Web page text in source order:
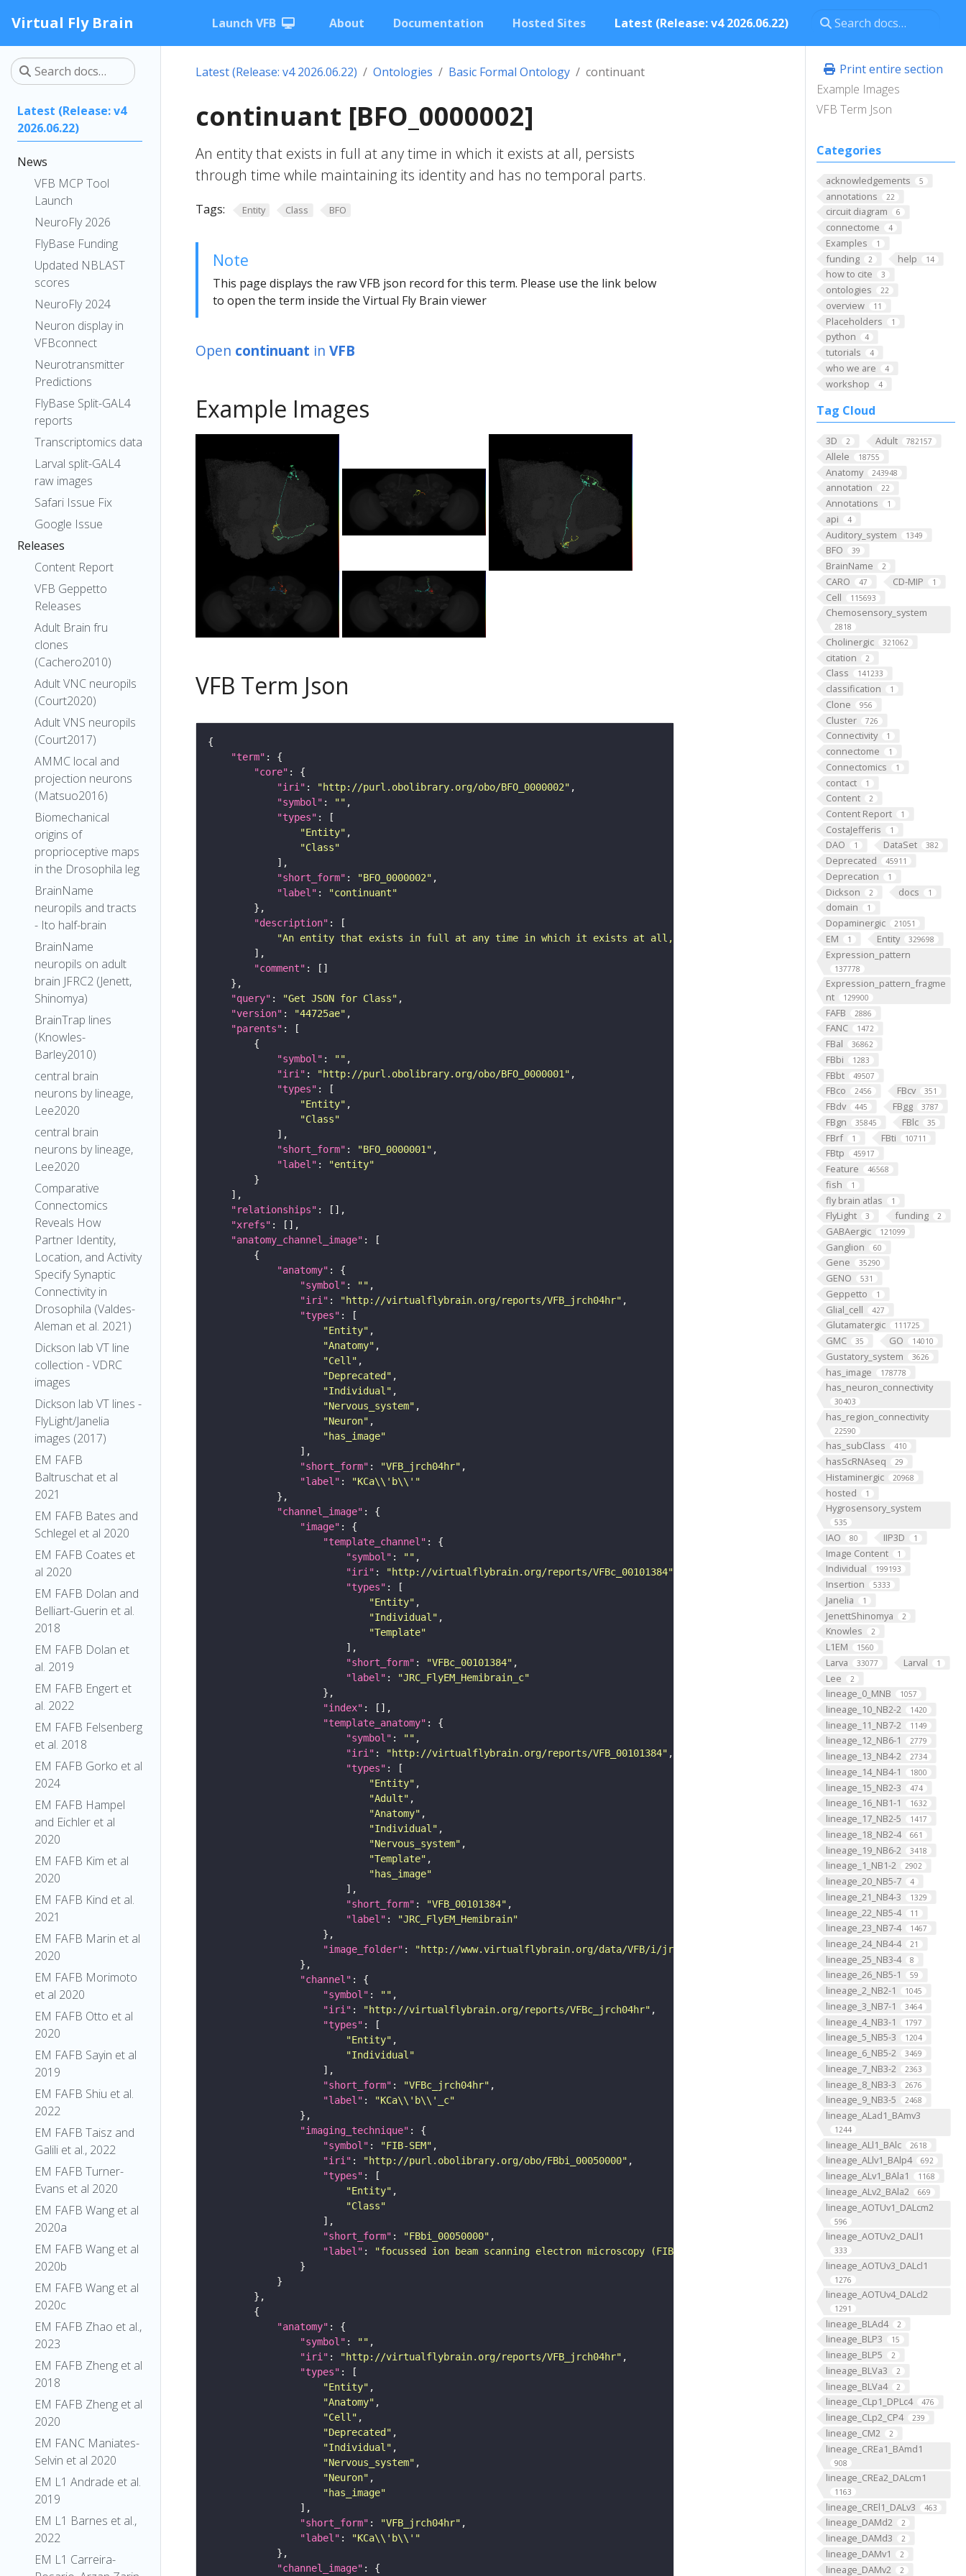
Virtual Fly Brain Launch VFB About Documentation Hosted Sites Latest (Release: v4 2026.06.22)
Latest (Release: v4
2026.06.22)
News
VFB MCP Tool
Launch
NeuroFly 2026
FlyBase Funding
Updated NBLAST
scores
NeuroFly 2024
Neuron display in
VFBconnect
Neurotransmitter
Predictions
FlyBase Split-GAL4
reports
Transcriptomics data
Larval split-GAL4
raw images
Safari Issue Fix
Google Issue
Releases
Content Report
VFB Geppetto
Releases
Adult Brain fru
clones
(Cachero2010)
Adult VNC neuropils
(Court2020)
Adult VNS neuropils
(Court2017)
AMMC local and
projection neurons
(Matsuo2016)
Biomechanical
origins of
proprioceptive maps
in the Drosophila leg
BrainName
neuropils and tracts
- Ito half-brain
BrainName
neuropils on adult
brain JFRC2 (Jenett,
Shinomya)
BrainTrap lines
(Knowles-
Barley2010)
central brain
neurons by lineage,
Lee2020
central brain
neurons by lineage,
Lee2020
Comparative
Connectomics
Reveals How
Partner Identity,
Location, and Activity
Specify Synaptic
Connectivity in
Drosophila (Valdes-
Aleman et al. 2021)
Dickson lab VT line
collection - VDRC
images
Dickson lab VT lines -
FlyLight/Janelia
images (2017)
EM FAFB
Baltruschat et al
2021
EM FAFB Bates and
Schlegel et al 2020
EM FAFB Coates et
al 2020
EM FAFB Dolan and
Belliart-Guerin et al.
2018
EM FAFB Dolan et
al. 2019
EM FAFB Engert et
al. 2022
EM FAFB Felsenberg
et al. 2018
EM FAFB Gorko et al
2024
EM FAFB Hampel
and Eichler et al
2020
EM FAFB Kim et al
2020
EM FAFB Kind et al.
2021
EM FAFB Marin et al
2020
EM FAFB Morimoto
et al 2020
EM FAFB Otto et al
2020
EM FAFB Sayin et al
2019
EM FAFB Shiu et al.
2022
EM FAFB Taisz and
Galili et al., 2022
EM FAFB Turner-
Evans et al 2020
EM FAFB Wang et al
2020a
EM FAFB Wang et al
2020b
EM FAFB Wang et al
2020c
EM FAFB Zhao et al.,
2023
EM FAFB Zheng et al
2018
EM FAFB Zheng et al
2020
EM FANC Maniates-
Selvin et al 2020
EM L1 Andrade et al.
2019
EM L1 Barnes et al.,
2022
EM L1 Carreira-
Print entire section
Example Images
VFB Term Json
Categories
acknowledgements 5
annotations 22
circuit diagram 6
connectome 4
Examples 1
funding 2 help 14
how to cite 3
ontologies 22
overview 11
Placeholders 1
python 4
tutorials 4
who we are 4
workshop 4
Tag Cloud
3D 2 Adult 782157
Allele 18755
Anatomy 243948
annotation 22
Annotations 1
api 4
Auditory_system 1349
BFO 39
BrainName 2
CARO 47 CD-MIP 1
Cell 115693
Chemosensory_system
2818
Cholinergic 321062
citation 2
Class 141233
classification 1
Clone 956
Cluster 726
Connectivity 1
connectome 1
Connectomics 1
contact 1
Content 2
Content Report 1
CostaJefferis 1
DAO 1 DataSet 382
Deprecated 45911
Deprecation 1
Dickson 2 docs 1
domain 1
Dopaminergic 21051
EM 1 Entity 329698
Expression_pattern
137778
Expression_pattern_fragme
nt
129900
FAFB 2886
FANC 1472
FBal 36862
FBbi 1283
FBbt 49507
FBco 2456 FBcv 351
FBdv 445 FBgg 3787
FBgn 35845 FBlc 35
FBrf 1 FBti 10711
FBtp 45917
Feature 46568
fish 1
fly brain atlas 1
FlyLight 3 funding 2
GABAergic 121099
Ganglion 60
Gene 35290
GENO 531
Geppetto 1
Glial_cell 427
Glutamatergic 111725
GMC 35 GO 14010
Gustatory_system 3626
has_image 178778
has_neuron_connectivity
30403
has_region_connectivity
22590
has_subClass 410
hasScRNAseq 29
Histaminergic 20968
hosted 1
Hygrosensory_system
535
IAO 80 IIP3D 1
Image Content 1
Individual 199193
Insertion 5333
Janelia 1
JenettShinomya 2
Knowles 2
L1EM 1560
Larva 33077 Larval 1
Lee 2
lineage_0_MNB 1057
lineage_10_NB2-2 1420
lineage_11_NB7-2 1149
lineage_12_NB6-1 2779
lineage_13_NB4-2 2734
lineage_14_NB4-1 1800
lineage_15_NB2-3 474
lineage_16_NB1-1 1632
lineage_17_NB2-5 1417
lineage_18_NB2-4 661
lineage_19_NB6-2 3418
lineage_1_NB1-2 2902
lineage_20_NB5-7 4
lineage_21_NB4-3 1329
lineage_22_NB5-4 11
lineage_23_NB7-4 1467
lineage_24_NB4-4 21
lineage_25_NB3-4 8
lineage_26_NB5-1 59
lineage_2_NB2-1 1045
lineage_3_NB7-1 3464
lineage_4_NB3-1 1797
lineage_5_NB5-3 1204
lineage_6_NB5-2 3469
lineage_7_NB3-2 2363
lineage_8_NB3-3 2676
lineage_9_NB3-5 2468
lineage_ALad1_BAmv3
1244
lineage_ALl1_BAlc 2618
lineage_ALlv1_BAlp4 692
lineage_ALv1_BAla1 1168
lineage_ALv2_BAla2 669
lineage_AOTUv1_DALcm2
596
lineage_AOTUv2_DALl1
333
lineage_AOTUv3_DALcl1
1276
lineage_AOTUv4_DALcl2
1291
lineage_BLAd4 2
lineage_BLP3 15
lineage_BLP5 2
lineage_BLVa3 2
lineage_BLVa4 2
lineage_CLp1_DPLc4 476
lineage_CLp2_CP4 239
lineage_CM2 2
lineage_CREa1_BAmd1
908
lineage_CREa2_DALcm1
1163
lineage_CREl1_DALv3 463
lineage_DAMd2 2
lineage_DAMd3 2
lineage_DAMv1 2
lineage_DAMv2 2
Latest (Release: v4 2026.06.22) Ontologies Basic Formal Ontology continuant
continuant [BFO_0000002]
An entity that exists in full at any time in which it exists at all, persists
through time while maintaining its identity and has no temporal parts.
Tags: Entity Class BFO
Note
This page displays the raw VFB json record for this term. Please use the link below
to open the term inside the Virtual Fly Brain viewer
Open continuant in VFB
Example Images
VFB Term Json
"term"
"core"
"iri" : "http://purl.obolibrary.org/obo/BFO_0000002"
"symbol" : ""
"types"
"Entity"
"Class"
"short_form" : "BFO_0000002"
"label" :
"continuant"
"description"
"An entity that exists in full at any time in which it exists at all, persists through time while maintaining its
"comment"
"query" : "Get JSON for Class"
"version" : "44725ae"
"parents"
"symbol" : ""
"iri" : "http://purl.obolibrary.org/obo/BFO_0000001"
"types"
"Entity"
"Class"
"short_form" : "BFO_0000001"
"label" :
"entity"
"relationships"
"xrefs"
"anatomy_channel_image"
"anatomy"
"symbol" : ""
"iri" : "http://virtualflybrain.org/reports/VFB_jrch04hr"
"types"
"Entity"
"Anatomy"
"Cell"
"Deprecated"
"Individual"
"Nervous_system"
"Neuron"
"has_image"
"short_form" : "VFB_jrch04hr"
"label" :
"KCa\\'b\\'"
"channel_image"
"image"
"template_channel"
"symbol" : ""
"iri" : "http://virtualflybrain.org/reports/VFBc_00101384"
"types"
"Entity"
"Individual"
"Template"
"short_form" : "VFBc_00101384"
"label" :
"JRC_FlyEM_Hemibrain_c"
"index"
"template_anatomy"
"symbol" : ""
"iri" : "http://virtualflybrain.org/reports/VFB_00101384"
"types"
"Entity"
"Adult"
"Anatomy"
"Individual"
"Nervous_system"
"Template"
"has_image"
"short_form" : "VFB_00101384"
"label" :
"JRC_FlyEM_Hemibrain"
"image_folder" :
"http://www.virtualflybrain.org/data/VFB/i/jrch/04hr/VFB_00101384/"
"channel"
"symbol" : ""
"iri" : "http://virtualflybrain.org/reports/VFBc_jrch04hr"
"types"
"Entity"
"Individual"
"short_form" : "VFBc_jrch04hr"
"label" :
"KCa\\'b\\'_c"
"imaging_technique"
"symbol" : "FIB-SEM"
"iri" : "http://purl.obolibrary.org/obo/FBbi_00050000"
"types"
"Entity"
"Class"
"short_form" : "FBbi_00050000"
"label" :
"focussed ion beam scanning electron microscopy (FIB-SEM)"
"anatomy"
"symbol" : ""
"iri" : "http://virtualflybrain.org/reports/VFB_jrch04hr"
"types"
"Entity"
"Anatomy"
"Cell"
"Deprecated"
"Individual"
"Nervous_system"
"Neuron"
"has_image"
"short_form" : "VFB_jrch04hr"
"label" :
"KCa\\'b\\'"
"channel_image"